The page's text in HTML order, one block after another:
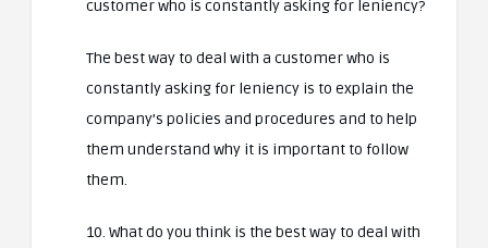
customer who is constantly asking for leniency?
The best way to deal with a customer who is
constantly asking for leniency is to explain the
company’s policies and procedures and to help
them understand why it is important to follow
them.
10. What do you think is the best way to deal with